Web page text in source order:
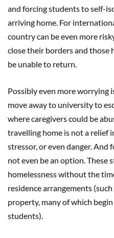
and forcing students to self-
arriving home. For
country can be even more
close their borders and those
be unable to return.
Possibly even more worrying
move away to university to
where caregivers could be
travelling home is not a relief
stressor, or even danger. And
not even be an option. These
homelessness without the
residence arrangements
property, many of which
students).